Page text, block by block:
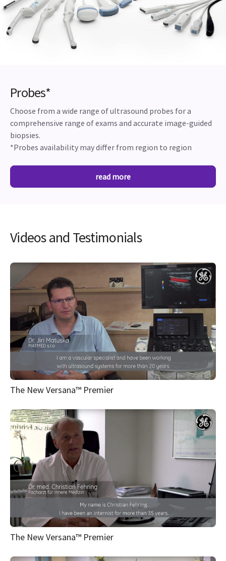
Probes*
Choose from a wide range of ultrasound probes for a
comprehensive range of exams and accurate image-guided
biopsies.
*Probes availability may differ from region to region
read more
Videos and Testimonials
The New Versana™ Premier
The New Versana™ Premier